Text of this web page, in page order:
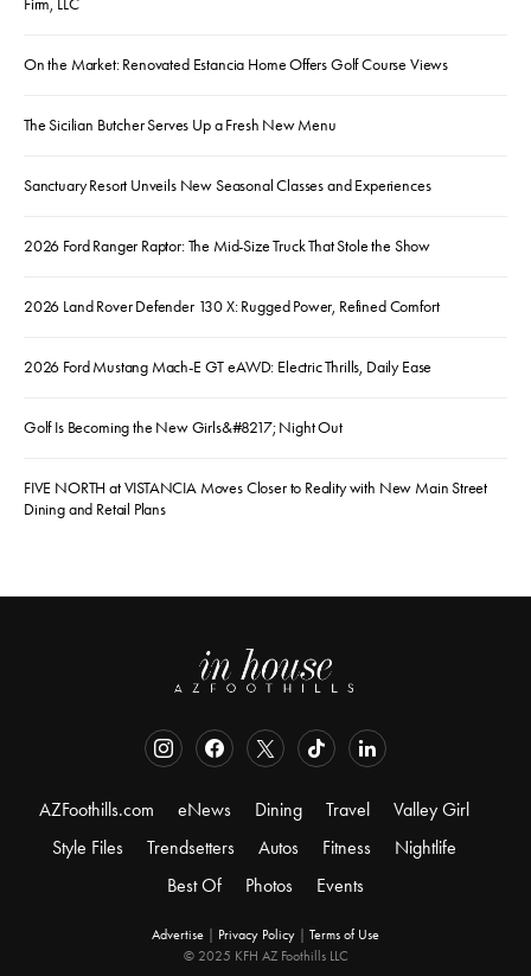
Firm, LLC
On the Market: Renovated Estancia Home Offers Golf Course Views
The Sicilian Butcher Serves Up a Fresh New Menu
Sanctuary Resort Unveils New Seasonal Classes and Experiences
2026 Ford Ranger Raptor: The Mid-Size Truck That Stole the Show
2026 Land Rover Defender 130 X: Rugged Power, Refined Comfort
2026 Ford Mustang Mach-E GT eAWD: Electric Thrills, Daily Ease
Golf Is Becoming the New Girls&#8217; Night Out
FIVE NORTH at VISTANCIA Moves Closer to Reality with New Main Street
Dining and Retail Plans
AZFoothills.com eNews Dining Travel
Valley Girl
Style Files
Trendsetters Autos Fitness
Nightlife
Best Of
Photos Events
Advertise Privacy Policy
Terms of Use
© 2025 KFH AZ Foothills LLC